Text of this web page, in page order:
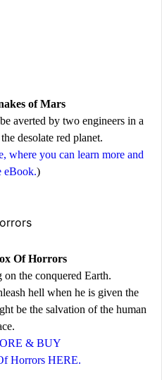
of Mars
averted by two engineers in a
desolate red planet.
where you can learn more and
eBook.)
Of Horrors
on the conquered Earth.
hell when he is given the
be the salvation of the human
& BUY
Horrors HERE.